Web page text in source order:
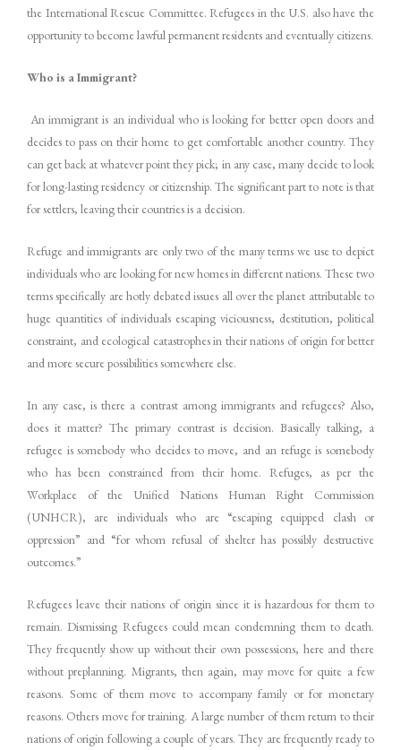
the International Rescue Committee. Refugees in the U.S. also have the
opportunity to become lawful permanent residents and eventually citizens.
Who is a Immigrant?
An immigrant is an individual who is looking for better open doors and
decides to pass on their home to get comfortable another country. They
can get back at whatever point they pick; in any case, many decide to look
for long-lasting residency or citizenship. The significant part to note is that
for settlers, leaving their countries is a decision.
Refuge and immigrants are only two of the many terms we use to depict
individuals who are looking for new homes in different nations. These two
terms specifically are hotly debated issues all over the planet attributable to
huge quantities of individuals escaping viciousness, destitution, political
constraint, and ecological catastrophes in their nations of origin for better
and more secure possibilities somewhere else.
In any case, is there a contrast among immigrants and refugees? Also,
does it matter? The primary contrast is decision. Basically talking, a
refugee is somebody who decides to move, and an refuge is somebody
who has been constrained from their home. Refuges, as per the
Workplace of the Unified Nations Human Right Commission
(UNHCR), are individuals who are “escaping equipped clash or
oppression” and “for whom refusal of shelter has possibly destructive
outcomes.”
Refugees leave their nations of origin since it is hazardous for them to
remain. Dismissing Refugees could mean condemning them to death.
They frequently show up without their own possessions, here and there
without preplanning. Migrants, then again, may move for quite a few
reasons. Some of them move to accompany family or for monetary
reasons. Others move for training. A large number of them return to their
nations of origin following a couple of years. They are frequently ready to